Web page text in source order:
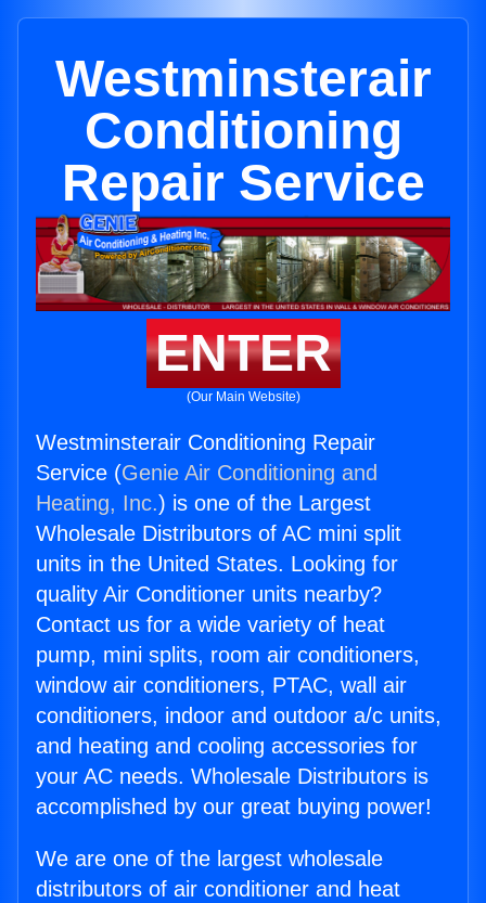
Westminsterair
Conditioning
Repair Service
ENTER
(Our Main Website)
Westminsterair Conditioning Repair
Service (Genie Air Conditioning and
Heating, Inc.) is one of the Largest
Wholesale Distributors of AC mini split
units in the United States. Looking for
quality Air Conditioner units nearby?
Contact us for a wide variety of heat
pump, mini splits, room air conditioners,
window air conditioners, PTAC, wall air
conditioners, indoor and outdoor a/c units,
and heating and cooling accessories for
your AC needs. Wholesale Distributors is
accomplished by our great buying power!
We are one of the largest wholesale
distributors of air conditioner and heat